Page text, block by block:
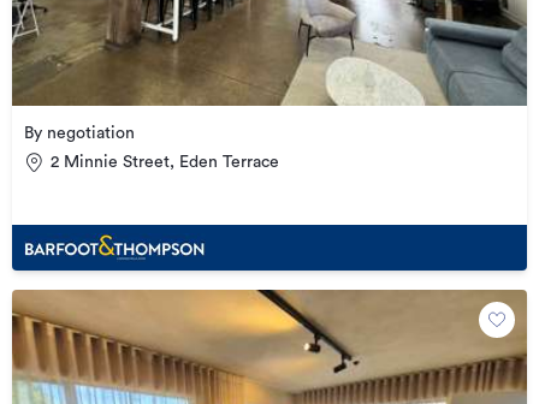
By negotiation
2 Minnie Street, Eden Terrace